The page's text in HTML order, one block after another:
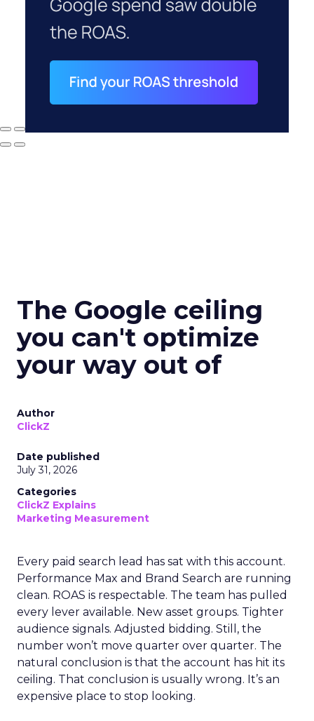
The Google ceiling
you can't optimize
your way out of
Author
ClickZ
Date published
July 31, 2026
Categories
ClickZ Explains
Marketing Measurement
Every paid search lead has sat with this account.
Performance Max and Brand Search are running
clean. ROAS is respectable. The team has pulled
every lever available. New asset groups. Tighter
audience signals. Adjusted bidding. Still, the
number won’t move quarter over quarter. The
natural conclusion is that the account has hit its
ceiling. That conclusion is usually wrong. It’s an
expensive place to stop looking.